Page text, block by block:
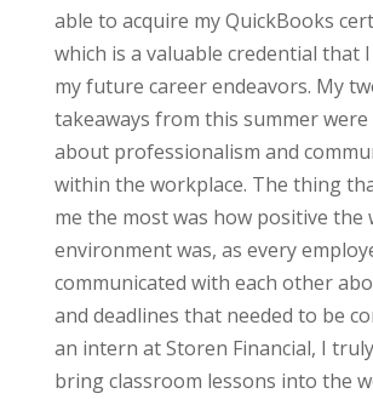
able to acquire my QuickBooks
which is a valuable credential that
my future career endeavors. My
takeaways from this summer
about professionalism and
within the workplace. The thing
me the most was how positive the
environment was, as every
communicated with each other
and deadlines that needed to be
an intern at Storen Financial, I
bring classroom lessons into the